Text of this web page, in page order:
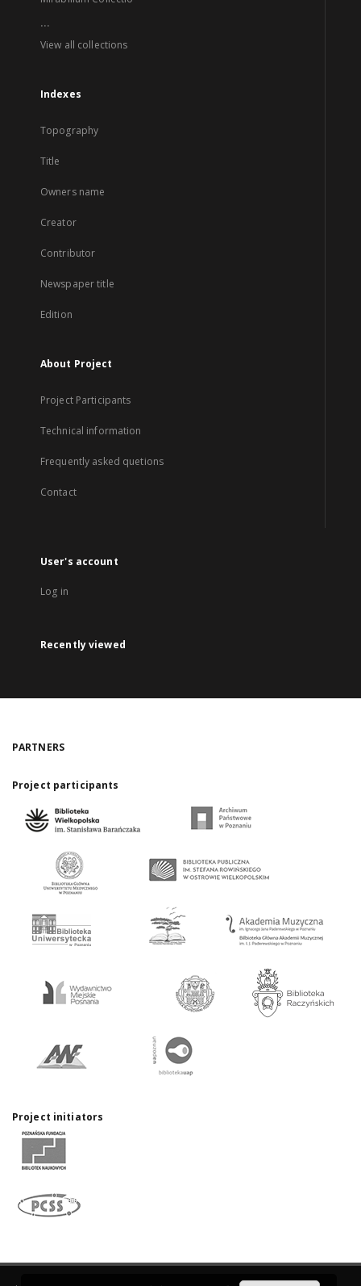
...
View all collections
Indexes
Topography
Title
Owners name
Creator
Contributor
Newspaper title
Edition
About Project
Project Participants
Technical information
Frequently asked quetions
Contact
User's account
Log in
Recently viewed
PARTNERS
Project participants
Project initiators